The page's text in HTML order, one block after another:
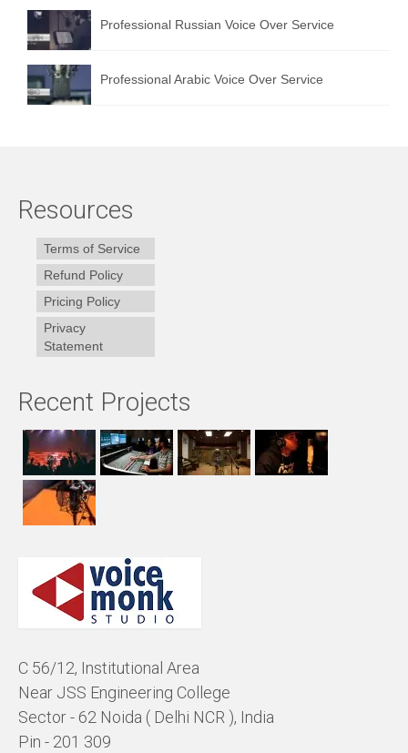
Professional Russian Voice Over Service
Professional Arabic Voice Over Service
Resources
Terms of Service
Refund Policy
Pricing Policy
Privacy
Statement
Recent Projects
C 56/12, Institutional Area
Near JSS Engineering College
Sector - 62 Noida ( Delhi NCR ), India
Pin - 201 309